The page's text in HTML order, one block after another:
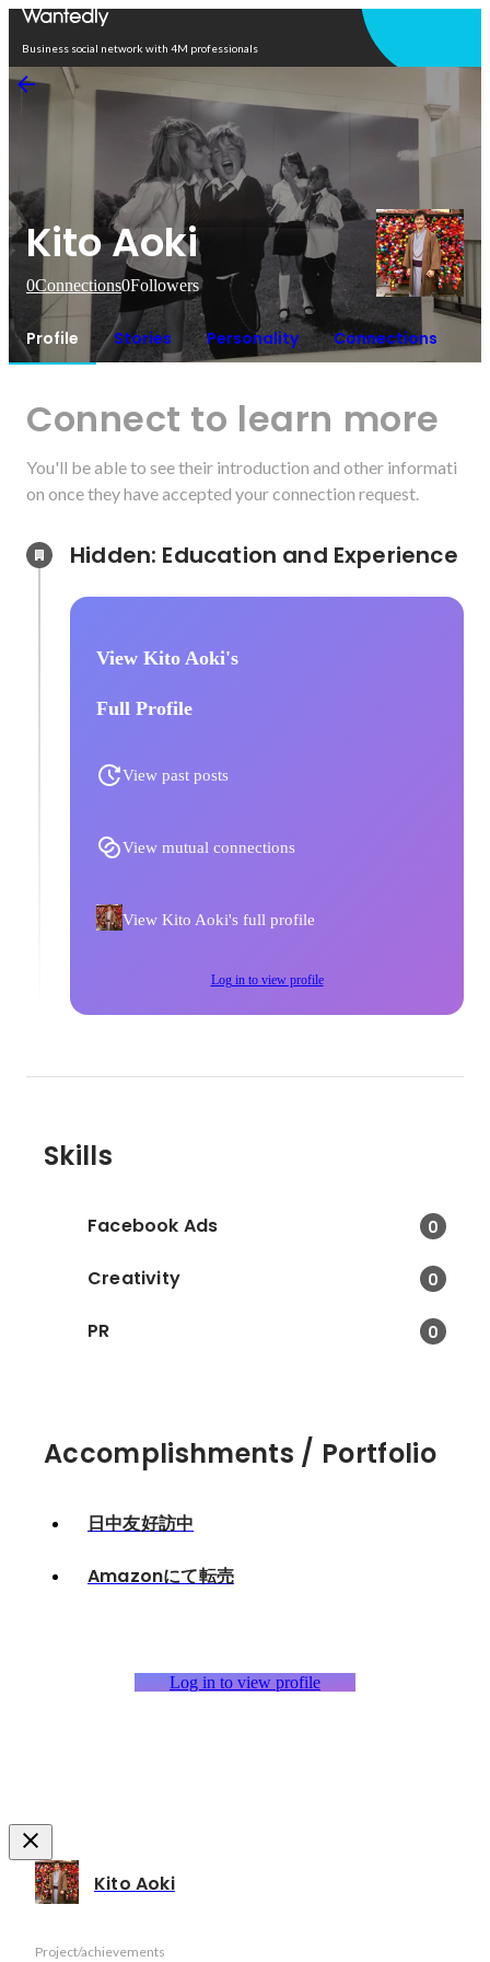
Business social network with 4M professionals
Kito Aoki
0Connections0Followers
Profile Stories Personality Connections
Connect to learn more
You'll be able to see their introduction and other informati
on once they have accepted your connection request.
View Kito Aoki's
Full Profile
View past posts
View mutual connections
View Kito Aoki's full profile
Log in to view profile
Skills
Facebook Ads 0
Creativity 0
PR 0
Accomplishments / Portfolio
日中友好訪中
Amazonにて転売
Log in to view profile
Kito Aoki
Project/achievements